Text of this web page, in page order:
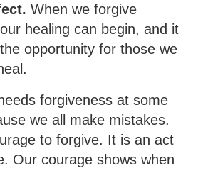
When we forgive
healing can begin, and it
opportunity for those we
forgiveness at some
we all make mistakes.
to forgive. It is an act
Our courage shows when